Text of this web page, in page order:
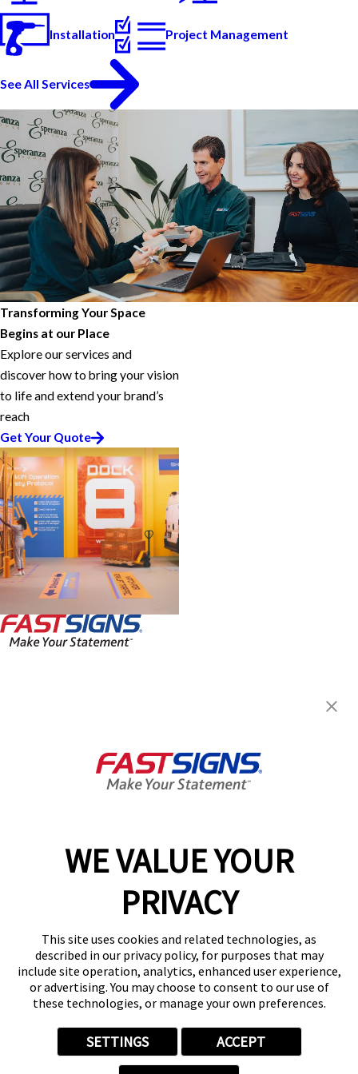
WE VALUE YOUR
PRIVACY
This site uses cookies and related technologies, as
described in our privacy policy, for purposes that may
include site operation, analytics, enhanced user experience,
or advertising. You may choose to consent to our use of
these technologies, or manage your own preferences.
SETTINGS ACCEPT
Installation Project Management
See All Services
Transforming Your Space
Begins at our Place
Explore our services and
discover how to bring your vision
to life and extend your brand’s
reach
Get Your Quote
8:30 AM - 5:00 PM
Help & Support
(713) 597-7363
Follow Us
© 2026 FASTSIGNS International. Inc. All rights reserved.
Privacy Policy
Website Terms of Use
ADA Notice